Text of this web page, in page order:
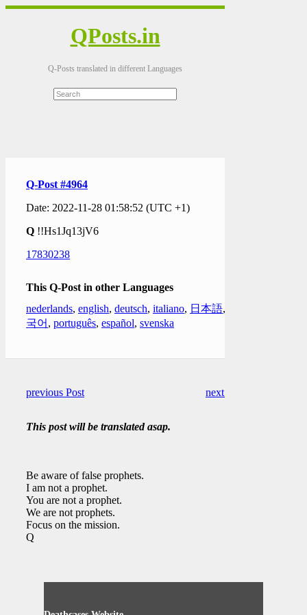
QPosts.in
Q-Posts translated in different Languages
Q-Post #4964
Date: 2022-11-28 01:58:52 (UTC +1)
Q !!Hs1Jq13jV6
17830238
This Q-Post in other Languages
nederlands, english, deutsch, italiano, 日本語,
국어 , português, español, svenska
previous Post next Post
This post will be translated asap.
Be aware of false prophets.
I am not a prophet.
You are not a prophet.
We are not prophets.
Focus on the mission.
Q